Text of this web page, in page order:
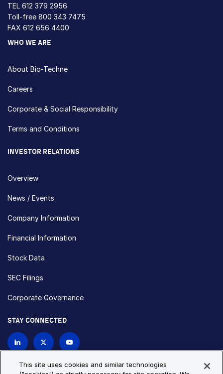
TEL 612 379 2956
Toll-free 800 343 7475
FAX 612 656 4400
WHO WE ARE
About Bio-Techne
Careers
Corporate & Social Responsibility
Terms and Conditions
INVESTOR RELATIONS
Overview
News / Events
Company Information
Financial Information
Stock Data
SEC Filings
Corporate Governance
STAY CONNECTED
This site uses cookies and similar technologies